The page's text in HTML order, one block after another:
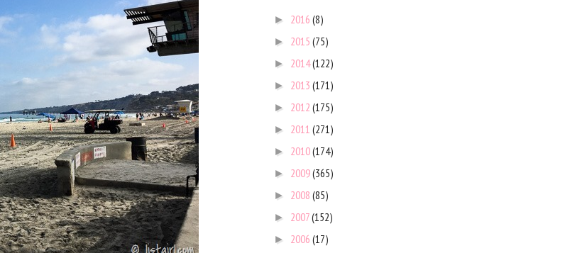
► 2016 (8)
► 2015 (75)
► 2014(122)
► 2013 (171)
► 2012 (175)
► 2011 (271)
► 2010(174)
► 2009(365)
► 2008 (85)
► 2007(152)
► 2006 (17)